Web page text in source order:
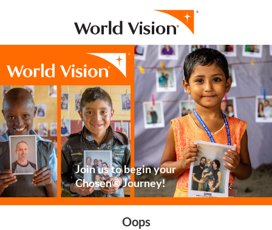
Join us to begin your
Chosen® Journey!
Oops